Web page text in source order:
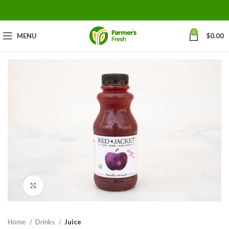
MENU 0 $0.00
Home Drinks Juice